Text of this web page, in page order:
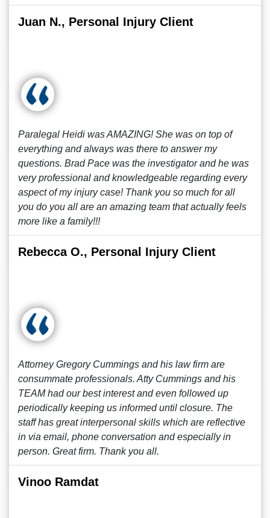
Juan N., Personal Injury Client
Paralegal Heidi was AMAZING! She was on top of
everything and always was there to answer my
questions. Brad Pace was the investigator and he was
very professional and knowledgeable regarding every
aspect of my injury case! Thank you so much for all
you do you all are an amazing team that actually feels
more like a family!!!
Rebecca O., Personal Injury Client
Attorney Gregory Cummings and his law firm are
consummate professionals. Atty Cummings and his
TEAM had our best interest and even followed up
periodically keeping us informed until closure. The
staff has great interpersonal skills which are reflective
in via email, phone conversation and especially in
person. Great firm. Thank you all.
Vinoo Ramdat